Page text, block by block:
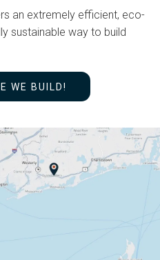
an extremely efficient, eco-
sustainable way to build
WE BUILD!